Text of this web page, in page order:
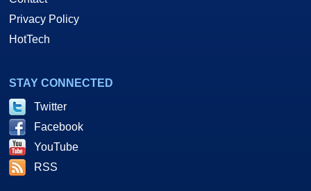
Privacy Policy
HotTech
STAY CONNECTED
Twitter
Facebook
YouTube
RSS